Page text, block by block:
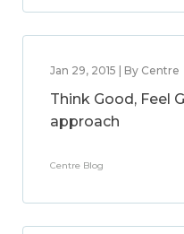
Jan 29, 2015 | By Centre
Think Good, Feel
approach
Centre Blog